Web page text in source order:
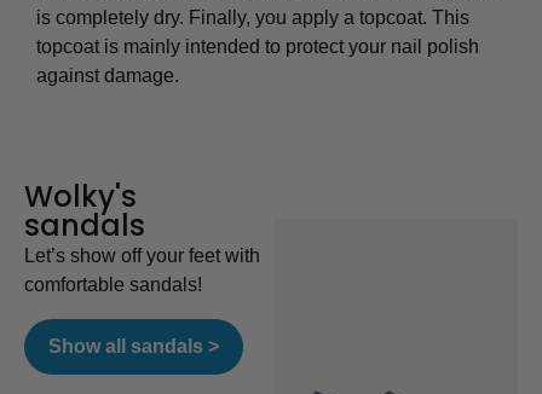
is completely dry. Finally, you apply a topcoat. This
topcoat is mainly intended to protect your nail polish
against damage.
Wolky's
sandals
Let’s show off your feet with
comfortable sandals!
Show all sandals >